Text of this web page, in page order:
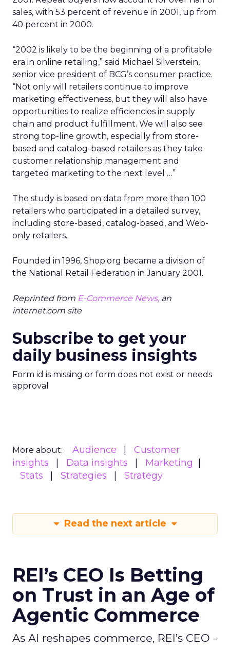
sales, with 53 percent of revenue in 2001, up from
40 percent in 2000.
“2002 is likely to be the beginning of a profitable
era in online retailing,” said Michael Silverstein,
senior vice president of BCG’s consumer practice.
“Not only will retailers continue to improve
marketing effectiveness, but they will also have
opportunities to realize efficiencies in supply
chain and product fulfillment. We will also see
strong top-line growth, especially from store-
based and catalog-based retailers as they take
customer relationship management and
targeted marketing to the next level …”
The study is based on data from more than 100
retailers who participated in a detailed survey,
including store-based, catalog-based, and Web-
only retailers.
Founded in 1996, Shop.org became a division of
the National Retail Federation in January 2001.
Reprinted from E-Commerce News, an
internet.com site
Subscribe to get your
daily business insights
Form id is missing or form does not exist or needs
approval
More about: Audience
Customer
insights
Data insights
Marketing
Stats
Strategies Strategy
Read the next article
REI’s CEO Is Betting
on Trust in an Age of
Agentic Commerce
As AI reshapes commerce, REI’s CEO -